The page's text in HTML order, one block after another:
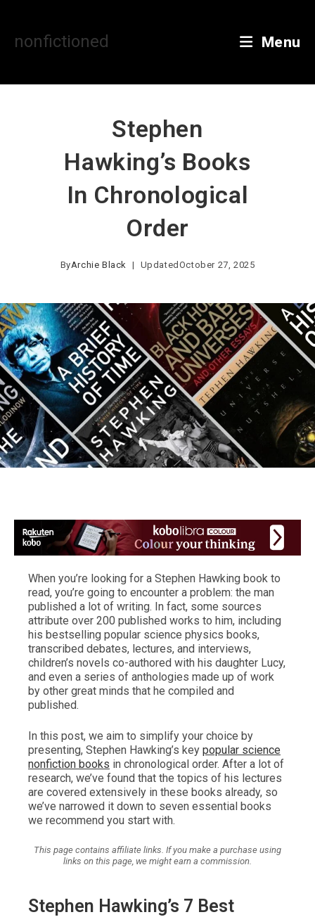
nonfictioned Menu
Stephen
Hawking’s Books
In Chronological
Order
ByArchie Black Updated October 27, 2025
When you’re looking for a Stephen Hawking book to
read, you’re going to encounter a problem: the man
published a lot of writing. In fact, some sources
attribute over 200 published works to him, including
his bestselling popular science physics books,
transcribed debates, lectures, and interviews,
children’s novels co-authored with his daughter Lucy,
and even a series of anthologies made up of work
by other great minds that he compiled and
published.
In this post, we aim to simplify your choice by
presenting, Stephen Hawking’s key popular science
nonfiction books in chronological order. After a lot of
research, we’ve found that the topics of his lectures
are covered extensively in these books already, so
we’ve narrowed it down to seven essential books
we recommend you start with.
This page contains affiliate links. If you make a purchase using
links on this page, we might earn a commission.
Stephen Hawking’s 7 Best